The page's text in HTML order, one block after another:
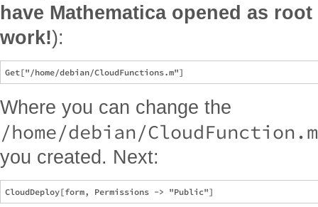
have Mathematica opened as
work!):
Where you can change the
/home/debian/CloudFunction.m
you created. Next: